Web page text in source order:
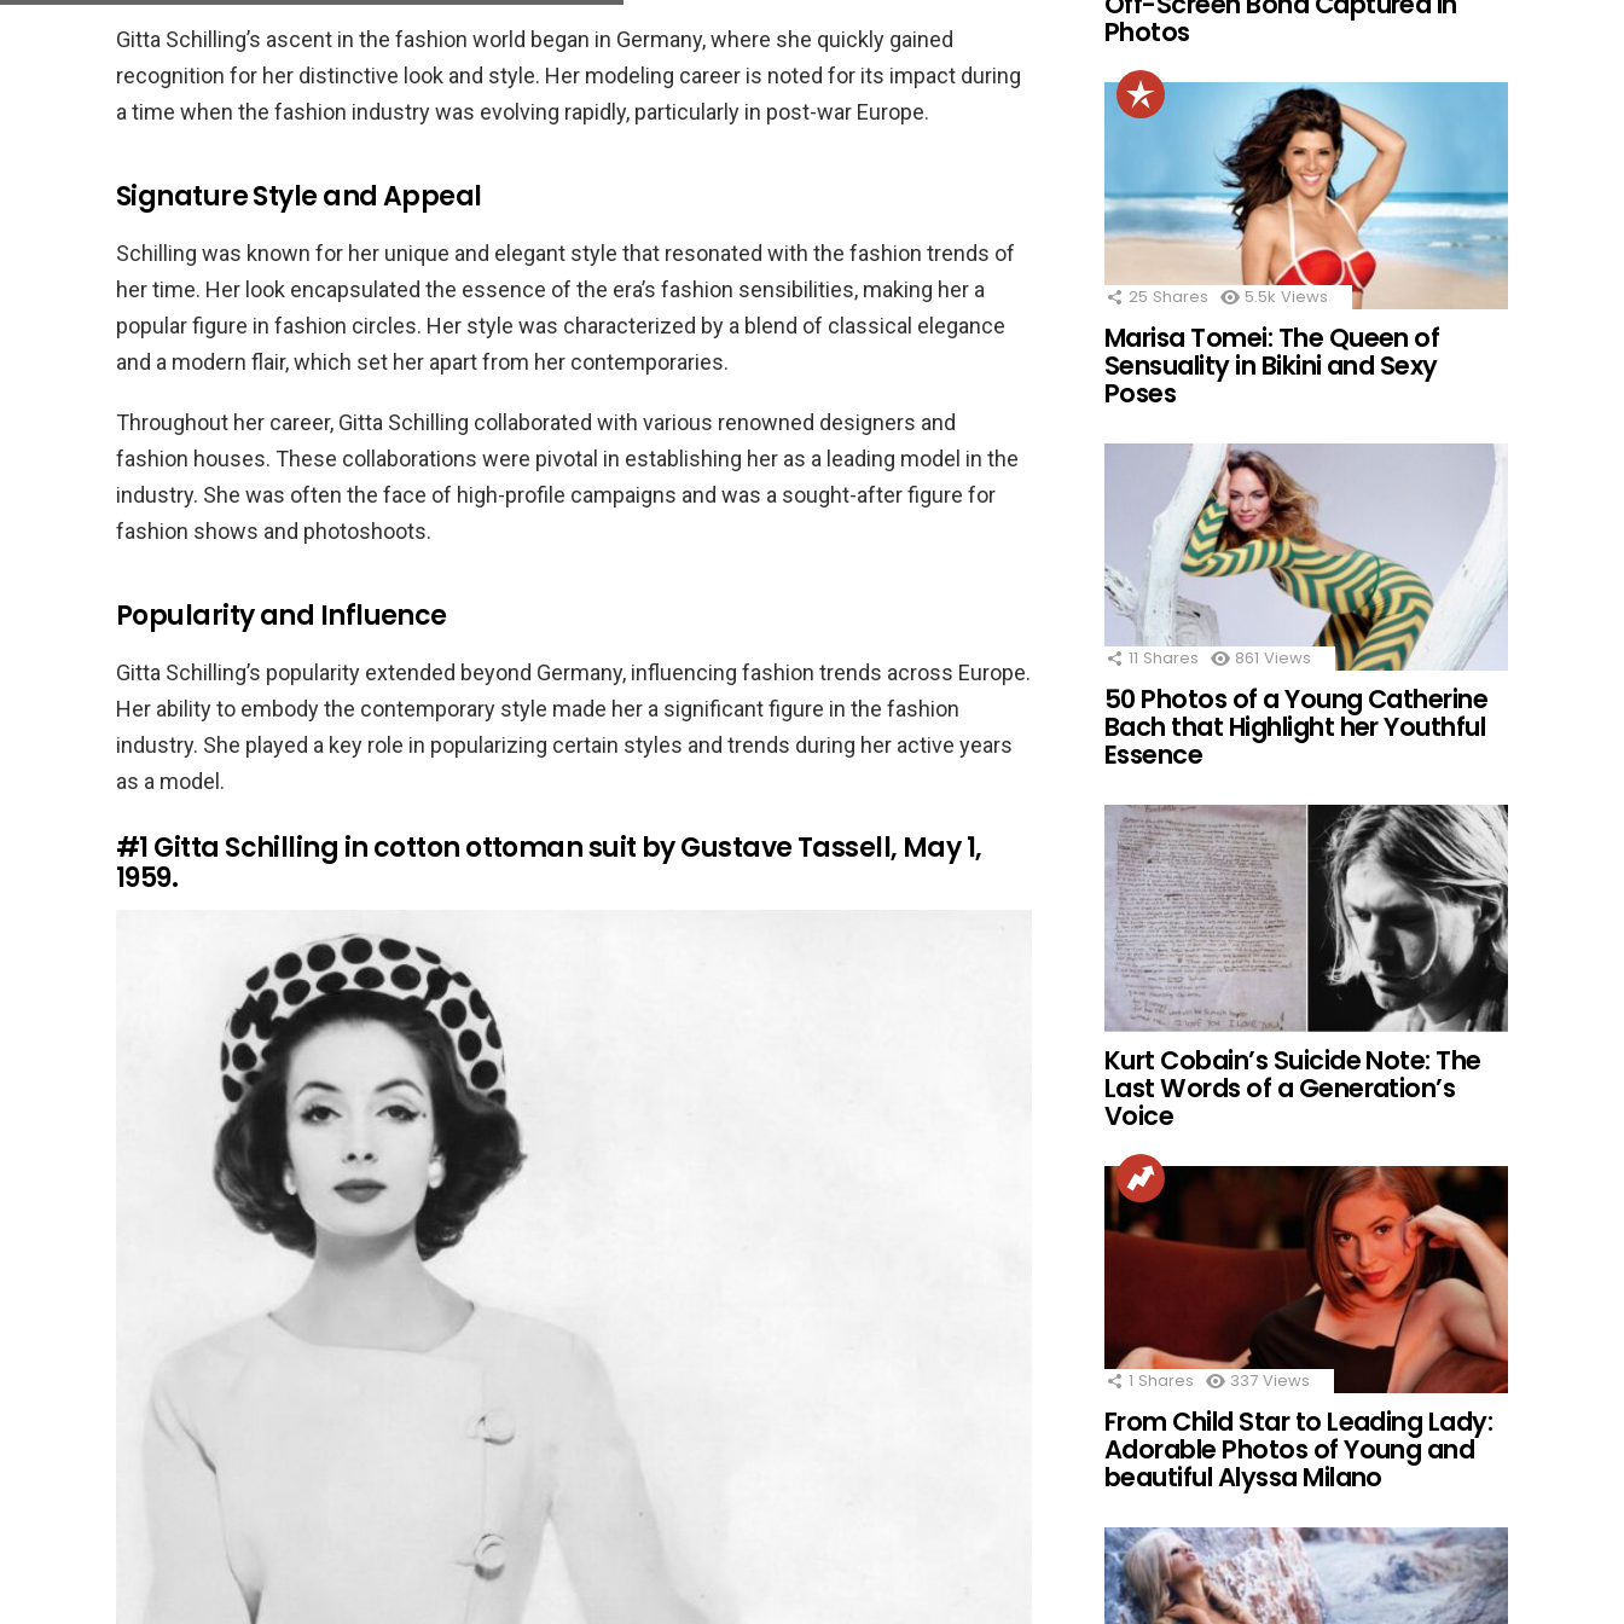
Gitta Schilling’s ascent in the fashion world began in Germany, where she quickly gained
recognition for her distinctive look and style. Her modeling career is noted for its impact during
a time when the fashion industry was evolving rapidly, particularly in post-war Europe.
Signature Style and Appeal
Schilling was known for her unique and elegant style that resonated with the fashion trends of
her time. Her look encapsulated the essence of the era’s fashion sensibilities, making her a
popular figure in fashion circles. Her style was characterized by a blend of classical elegance
and a modern flair, which set her apart from her contemporaries.
Throughout her career, Gitta Schilling collaborated with various renowned designers and
fashion houses. These collaborations were pivotal in establishing her as a leading model in the
industry. She was often the face of high-profile campaigns and was a sought-after figure for
fashion shows and photoshoots.
Popularity and Influence
Gitta Schilling’s popularity extended beyond Germany, influencing fashion trends across Europe.
Her ability to embody the contemporary style made her a significant figure in the fashion
industry. She played a key role in popularizing certain styles and trends during her active years
as a model.
#1Gitta Schilling in cotton ottoman suit by Gustave Tassell, May 1,
1959.
Photos
25 Shares 5.5k Views
Marisa Tomei: The Queen of
Sensuality in Bikini and Sexy
Poses
11 Shares 861 Views
50 Photos of a Young Catherine
Bach that Highlight her Youthful
Essence
Kurt Cobain’s Suicide Note: The
Last Words of a Generation’s
Voice
1 Shares 337 Views
From Child Star to Leading Lady:
Adorable Photos of Young and
beautiful Alyssa Milano